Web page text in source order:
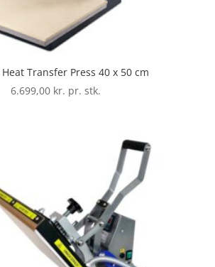
Transfer Press 40 x 50 cm
6.699,00 kr. pr. stk.